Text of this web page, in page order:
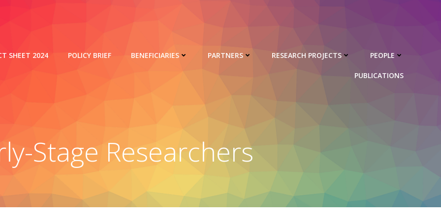
SHEET 2024 POLICY BRIEF BENEFICIARIES PARTNERS RESEARCH PROJECTS PEOPLE
PUBLICATIONS
Stage Researchers